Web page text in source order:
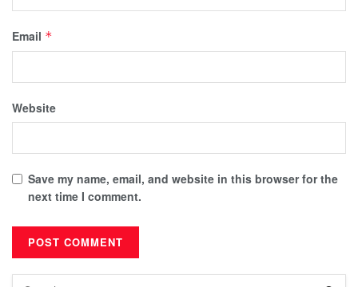
Email *
Website
Save my name, email, and website in this browser for the
next time I comment.